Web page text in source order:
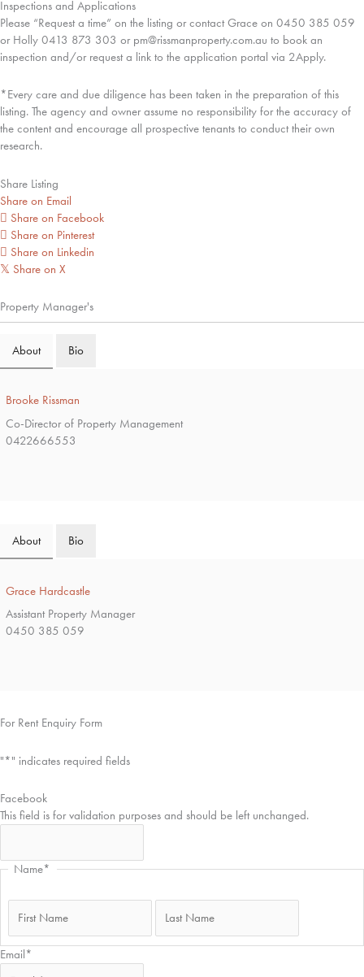
Inspections and Applications
Please “Request a time” on the listing or contact Grace on 0450 385 059
or Holly 0413 873 303 or pm@rissmanproperty.com.au to book an
inspection and/or request a link to the application portal via 2Apply.
*Every care and due diligence has been taken in the preparation of this
listing. The agency and owner assume no responsibility for the accuracy of
the content and encourage all prospective tenants to conduct their own
research.
Share Listing
Share on Email
Share on Facebook
Share on Pinterest
Share on Linkedin
𝕏 Share on X
Property Manager's
About Bio
Brooke Rissman
Co-Director of Property Management
0422666553
About Bio
Grace Hardcastle
Assistant Property Manager
0450 385 059
For Rent Enquiry Form
"*" indicates required fields
Facebook
This field is for validation purposes and should be left unchanged.
Name*
Email*